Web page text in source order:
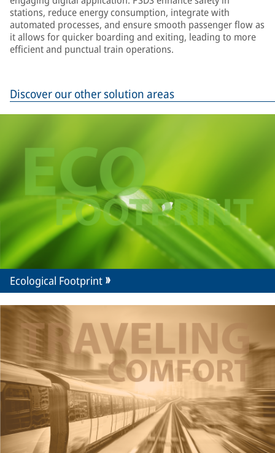
stations, reduce energy consumption, integrate with
automated processes, and ensure smooth passenger flow as
it allows for quicker boarding and exiting, leading to more
efficient and punctual train operations.
Discover our other solution areas
Ecological Footprint